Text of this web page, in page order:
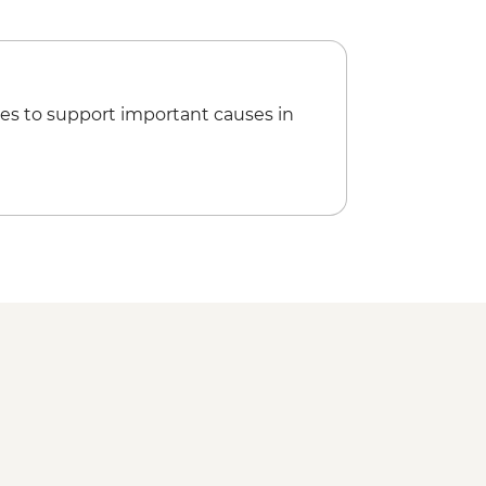
tour including Bastimentos
to support important causes in